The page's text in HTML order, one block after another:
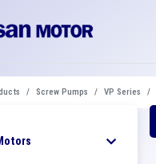
Screw Pumps VP Series